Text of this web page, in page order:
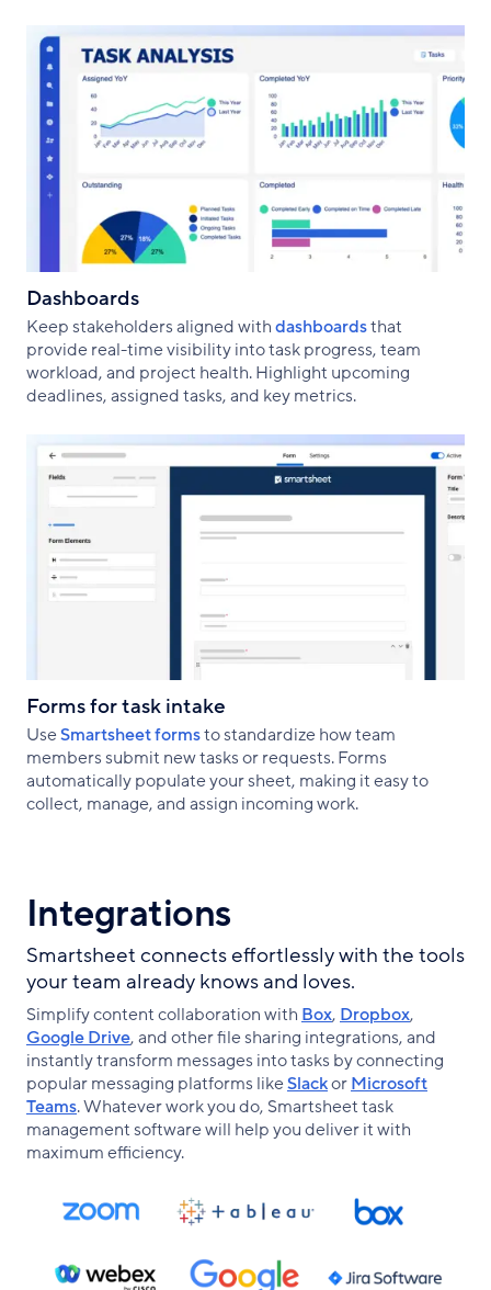
Dashboards
Keep stakeholders aligned withdashboardsthat
provide real-time visibility into task progress, team
workload, and project health. Highlight upcoming
deadlines, assigned tasks, and key metrics.
Forms for task intake
UseSmartsheet formsto standardize how team
members submit new tasks or requests. Forms
automatically populate your sheet, making it easy to
collect, manage, and assign incoming work.
Integrations
Smartsheet connects effortlessly with the tools
your team already knows and loves.
Simplify content collaboration withBox,Dropbox,
Google Drive, and other file sharing integrations, and
instantly transform messages into tasks by connecting
popular messaging platforms likeSlackorMicrosoft
Teams. Whatever work you do, Smartsheet task
management software will help you deliver it with
maximum efficiency.